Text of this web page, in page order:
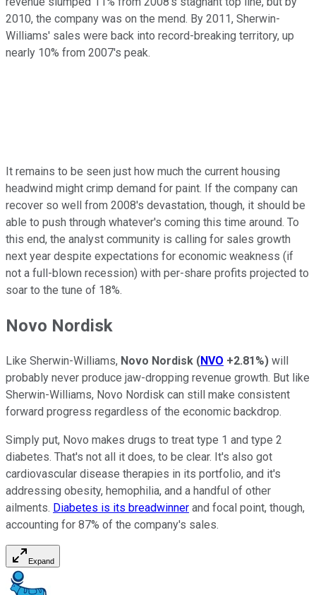
2010, the company was on the mend. By 2011, Sherwin-
Williams' sales were back into record-breaking territory, up
nearly 10% from 2007's peak.
It remains to be seen just how much the current housing
headwind might crimp demand for paint. If the company can
recover so well from 2008's devastation, though, it should be
able to push through whatever's coming this time around. To
this end, the analyst community is calling for sales growth
next year despite expectations for economic weakness (if
not a full-blown recession) with per-share profits projected to
soar to the tune of 18%.
Novo Nordisk
Like Sherwin-Williams, Novo Nordisk (NVO +2.81%) will
probably never produce jaw-dropping revenue growth. But like
Sherwin-Williams, Novo Nordisk can still make consistent
forward progress regardless of the economic backdrop.
Simply put, Novo makes drugs to treat type 1 and type 2
diabetes. That's not all it does, to be clear. It's also got
cardiovascular disease therapies in its portfolio, and it's
addressing obesity, hemophilia, and a handful of other
ailments. Diabetes is its breadwinner and focal point, though,
accounting for 87% of the company's sales.
Expand